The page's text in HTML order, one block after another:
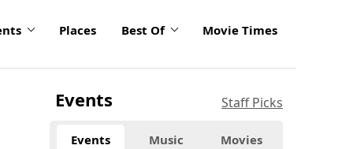
Places Best Of Movie Times
Events Staff Picks
Events Music Movies